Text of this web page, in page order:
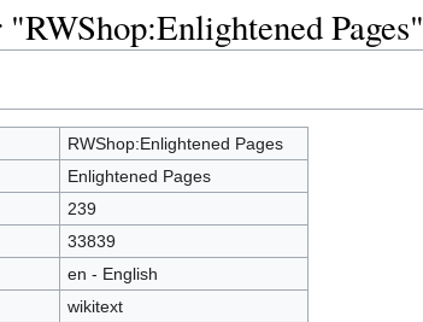
Pages"
RWShop:Enlightened Pages
Enlightened Pages
239
33839
en - English
wikitext